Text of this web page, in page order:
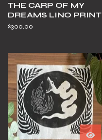
THE CARP OF MY
DREAMS LINO PRINT
$300.00